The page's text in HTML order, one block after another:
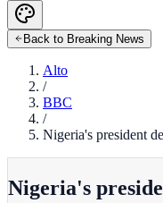
Back to Breaking News
Alto
/
BBC
/
Nigeria's president
Nigeria's